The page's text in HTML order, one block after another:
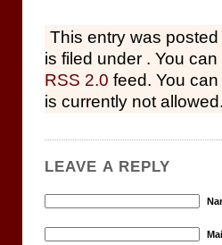
This entry was
is filed under . You
RSS 2.0 feed. You
is currently not allowed.
LEAVE A REPLY